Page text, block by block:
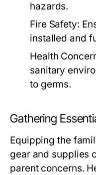
hazards.
Fire Safety:
installed and
Health
sanitary
to germs.
Gathering
Equipping the
gear and supplies
parent concerns.